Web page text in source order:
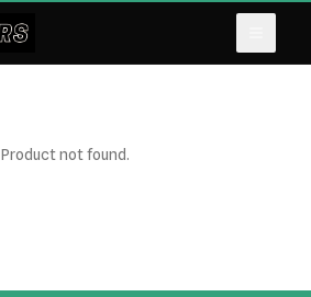
Product not found.